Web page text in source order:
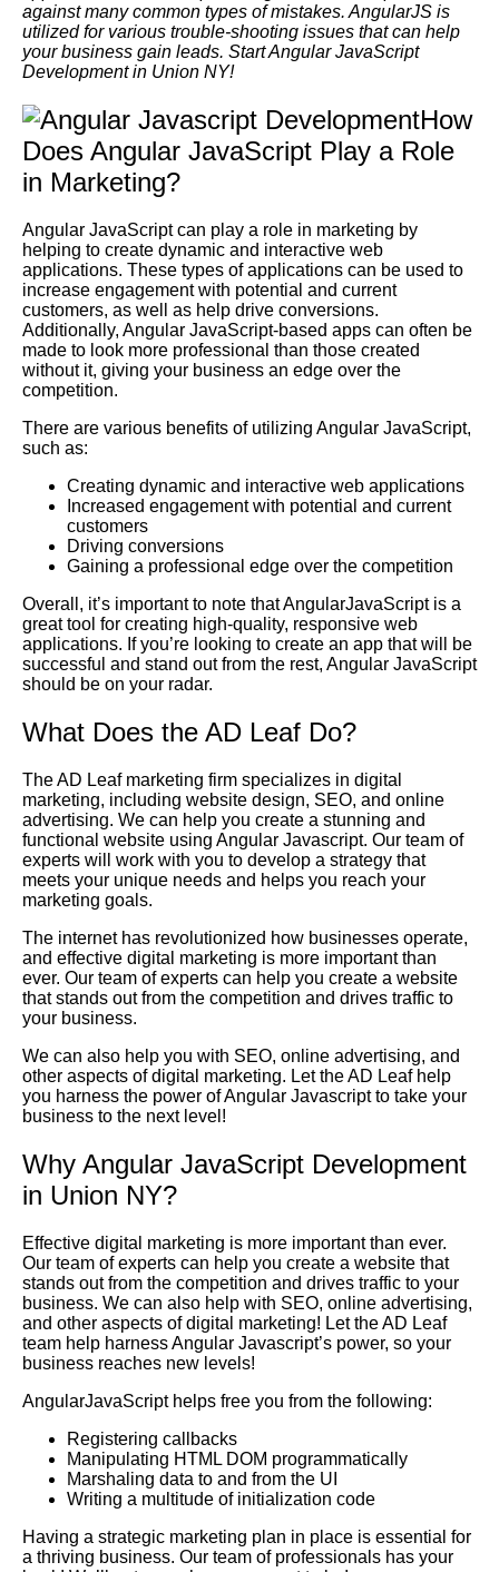
against many common types of mistakes. AngularJS is
utilized for various trouble-shooting issues that can help
your business gain leads. Start Angular JavaScript
Development in Union NY!
How
Does Angular JavaScript Play a Role
in Marketing?
Angular JavaScript can play a role in marketing by
helping to create dynamic and interactive web
applications. These types of applications can be used to
increase engagement with potential and current
customers, as well as help drive conversions.
Additionally, Angular JavaScript-based apps can often be
made to look more professional than those created
without it, giving your business an edge over the
competition.
There are various benefits of utilizing Angular JavaScript,
such as:
Creating dynamic and interactive web applications
Increased engagement with potential and current
customers
Driving conversions
Gaining a professional edge over the competition
Overall, it’s important to note that AngularJavaScript is a
great tool for creating high-quality, responsive web
applications. If you’re looking to create an app that will be
successful and stand out from the rest, Angular JavaScript
should be on your radar.
What Does the AD Leaf Do?
The AD Leaf marketing firm specializes in digital
marketing, including website design, SEO, and online
advertising. We can help you create a stunning and
functional website using Angular Javascript. Our team of
experts will work with you to develop a strategy that
meets your unique needs and helps you reach your
marketing goals.
The internet has revolutionized how businesses operate,
and effective digital marketing is more important than
ever. Our team of experts can help you create a website
that stands out from the competition and drives traffic to
your business.
We can also help you with SEO, online advertising, and
other aspects of digital marketing. Let the AD Leaf help
you harness the power of Angular Javascript to take your
business to the next level!
Why Angular JavaScript Development
in Union NY?
Effective digital marketing is more important than ever.
Our team of experts can help you create a website that
stands out from the competition and drives traffic to your
business. We can also help with SEO, online advertising,
and other aspects of digital marketing! Let the AD Leaf
team help harness Angular Javascript’s power, so your
business reaches new levels!
AngularJavaScript helps free you from the following:
Registering callbacks
Manipulating HTML DOM programmatically
Marshaling data to and from the UI
Writing a multitude of initialization code
Having a strategic marketing plan in place is essential for
a thriving business. Our team of professionals has your